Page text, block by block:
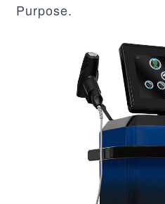
Purpose.